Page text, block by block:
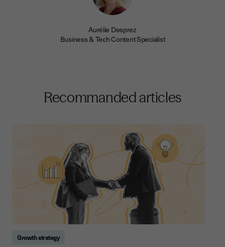
Aurélie Desprez
Business & Tech Content Specialist
Recommanded articles
Growth strategy